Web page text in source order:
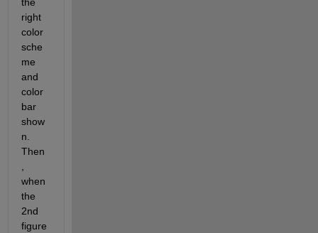
right
color
sche
me
and
color
bar
show
n.
Then
when
the
2nd
figure